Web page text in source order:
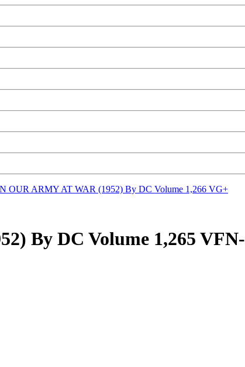
OUR ARMY AT WAR (1952) By DC Volume 1,266 VG+
By DC Volume 1,265 VFN-